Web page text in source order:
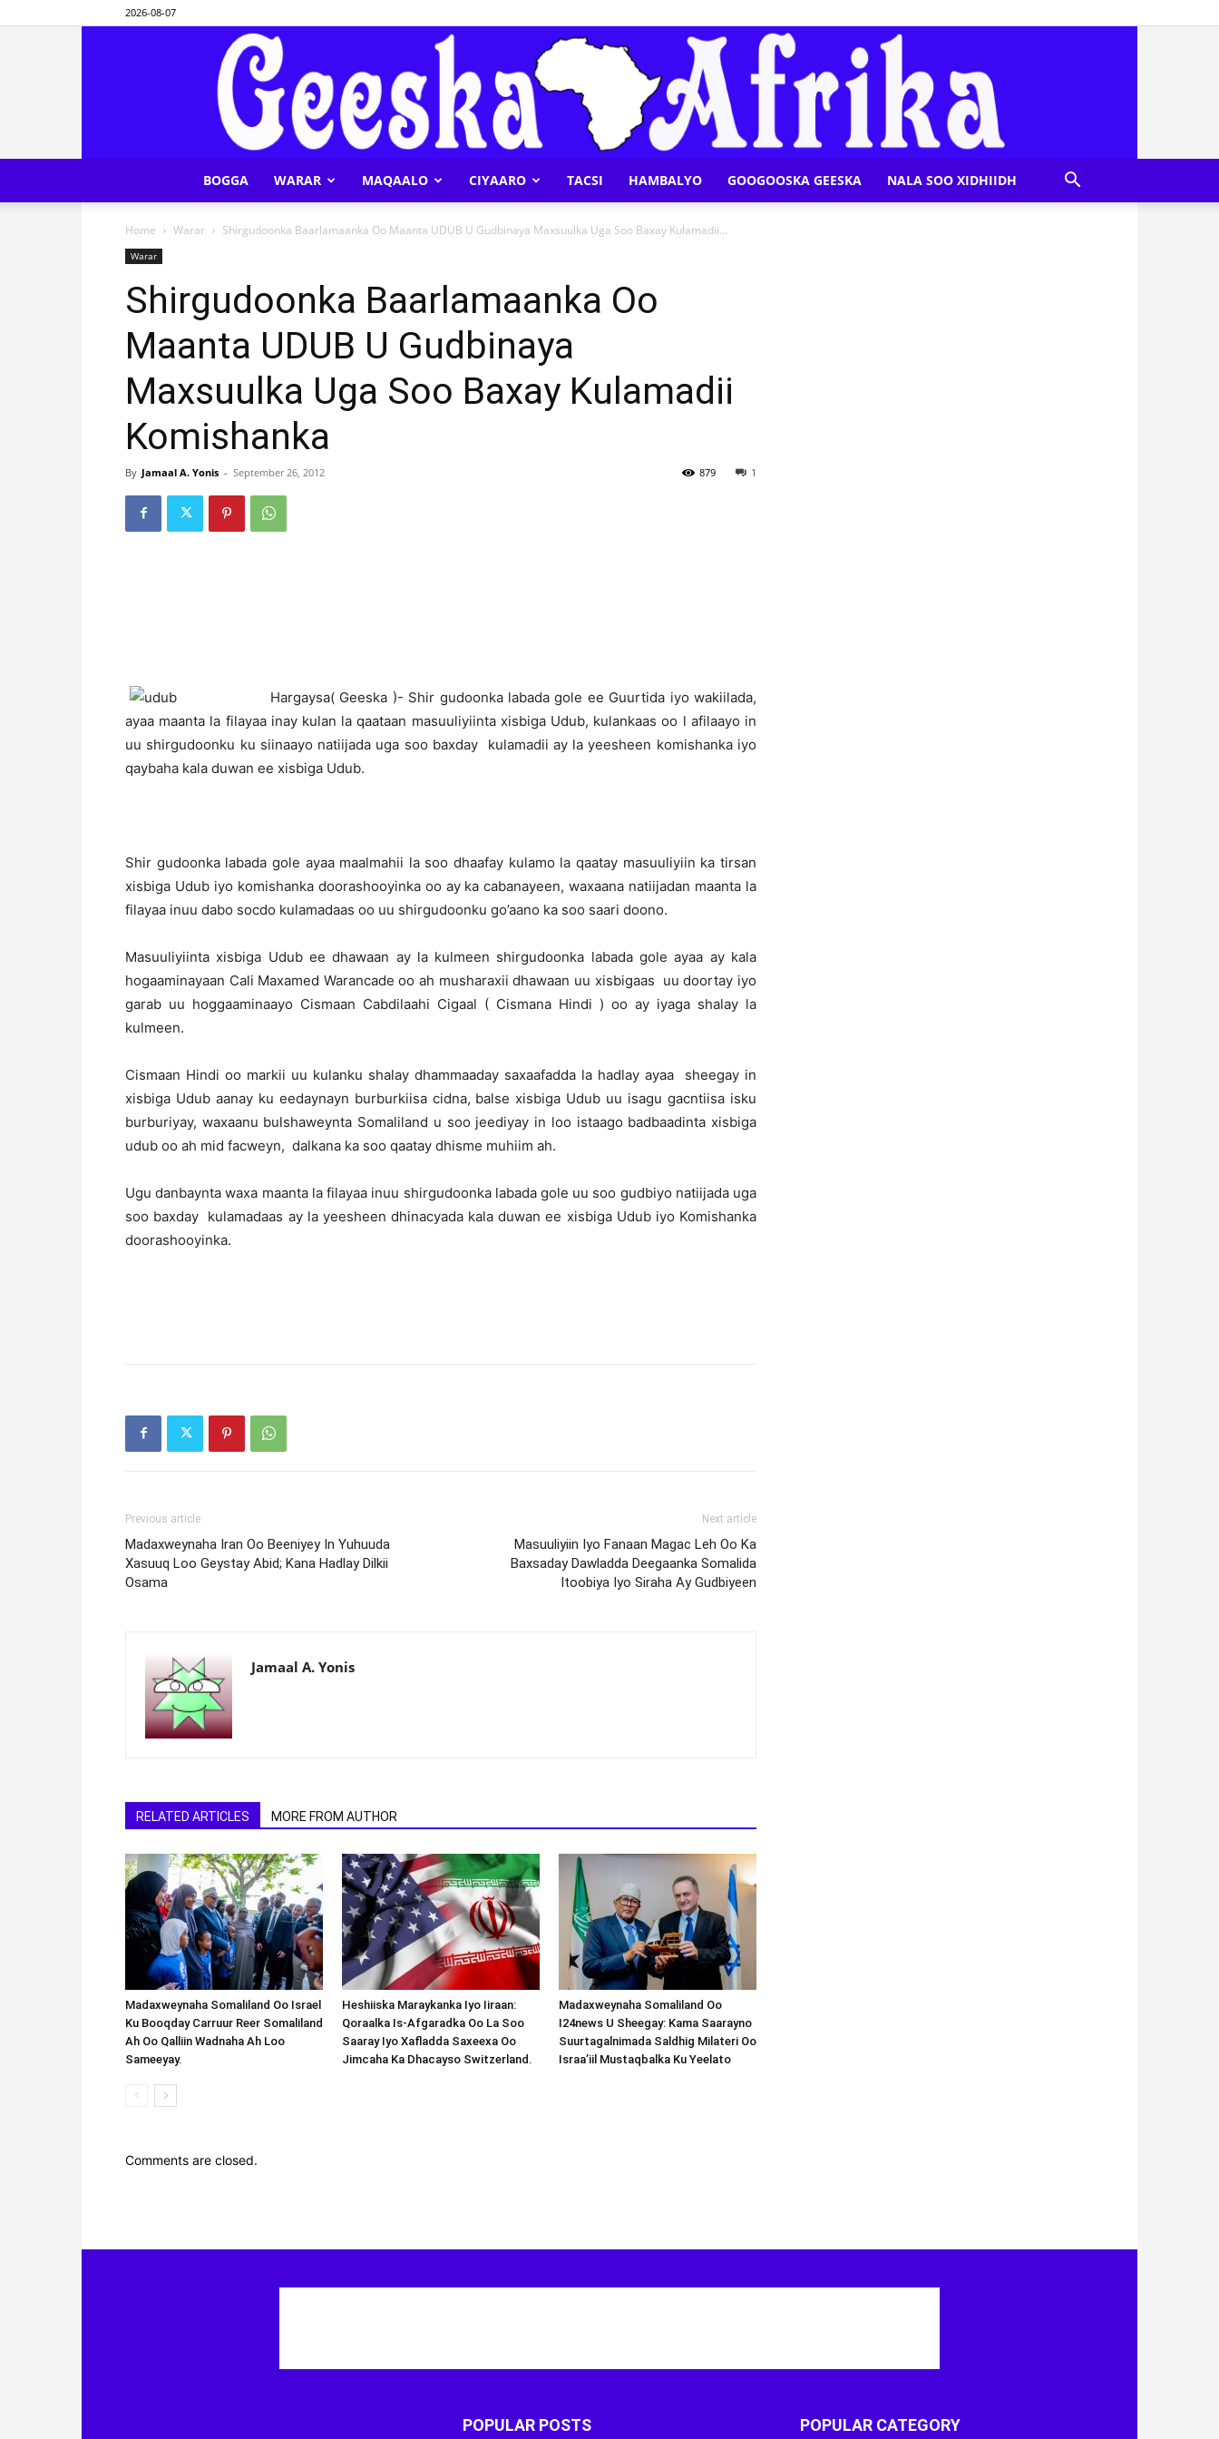
2026-08-07
BOGGA WARAR MAQAALO CIYAARO TACSI HAMBALYO GOOGOOSKA GEESKA NALA SOO XIDHIIDH
Home Warar Shirgudoonka Baarlamaanka Oo Maanta UDUB U Gudbinaya Maxsuulka Uga Soo Baxay Kulamadii...
Warar
Shirgudoonka Baarlamaanka Oo
Maanta UDUB U Gudbinaya
Maxsuulka Uga Soo Baxay Kulamadii
Komishanka
By Jamaal A. Yonis - September 26, 2012 1
879
Hargaysa( Geeska )- Shir gudoonka labada gole ee Guurtida iyo wakiilada,
ayaa maanta la filayaa inay kulan la qaataan masuuliyiinta xisbiga Udub, kulankaas oo l afilaayo in
uu shirgudoonku ku siinaayo natiijada uga soo baxday kulamadii ay la yeesheen komishanka iyo
qaybaha kala duwan ee xisbiga Udub.
Shir gudoonka labada gole ayaa maalmahii la soo dhaafay kulamo la qaatay masuuliyiin ka tirsan
xisbiga Udub iyo komishanka doorashooyinka oo ay ka cabanayeen, waxaana natiijadan maanta la
filayaa inuu dabo socdo kulamadaas oo uu shirgudoonku go’aano ka soo saari doono.
Masuuliyiinta xisbiga Udub ee dhawaan ay la kulmeen shirgudoonka labada gole ayaa ay kala
hogaaminayaan Cali Maxamed Warancade oo ah musharaxii dhawaan uu xisbigaas uu doortay iyo
garab uu hoggaaminaayo Cismaan Cabdilaahi Cigaal ( Cismana Hindi ) oo ay iyaga shalay la
kulmeen.
Cismaan Hindi oo markii uu kulanku shalay dhammaaday saxaafadda la hadlay ayaa sheegay in
xisbiga Udub aanay ku eedaynayn burburkiisa cidna, balse xisbiga Udub uu isagu gacntiisa isku
burburiyay, waxaanu bulshaweynta Somaliland u soo jeediyay in loo istaago badbaadinta xisbiga
udub oo ah mid facweyn, dalkana ka soo qaatay dhisme muhiim ah.
Ugu danbaynta waxa maanta la filayaa inuu shirgudoonka labada gole uu soo gudbiyo natiijada uga
soo baxday kulamadaas ay la yeesheen dhinacyada kala duwan ee xisbiga Udub iyo Komishanka
doorashooyinka.
Previous article
Madaxweynaha Iran Oo Beeniyey In Yuhuuda
Xasuuq Loo Geystay Abid; Kana Hadlay Dilkii
Osama
Next article
Masuuliyiin Iyo Fanaan Magac Leh Oo Ka
Baxsaday Dawladda Deegaanka Somalida
Itoobiya Iyo Siraha Ay Gudbiyeen
Jamaal A. Yonis
RELATED ARTICLES MORE FROM AUTHOR
Madaxweynaha Somaliland Oo Israel
Ku Booqday Carruur Reer Somaliland
Ah Oo Qalliin Wadnaha Ah Loo
Sameeyay.
Heshiiska Maraykanka Iyo Iiraan:
Qoraalka Is-Afgaradka Oo La Soo
Saaray Iyo Xafladda Saxeexa Oo
Jimcaha Ka Dhacayso Switzerland.
Madaxweynaha Somaliland Oo
I24news U Sheegay: Kama Saarayno
Suurtagalnimada Saldhig Milateri Oo
Israa’iil Mustaqbalka Ku Yeelato
Comments are closed.
POPULAR POSTS POPULAR CATEGORY